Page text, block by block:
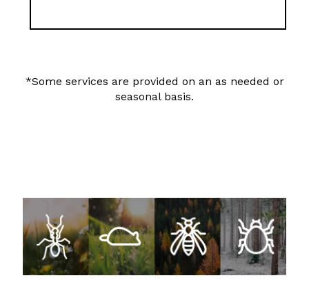
*Some services are provided on an as needed or
seasonal basis.